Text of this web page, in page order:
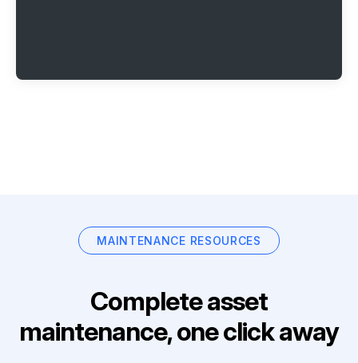
MAINTENANCE RESOURCES
Complete asset
maintenance, one click away